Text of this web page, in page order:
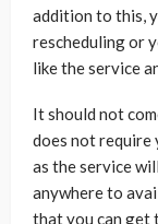
addition to this,
rescheduling or
like the service
It should not
does not
as the service
anywhere to
that you can get